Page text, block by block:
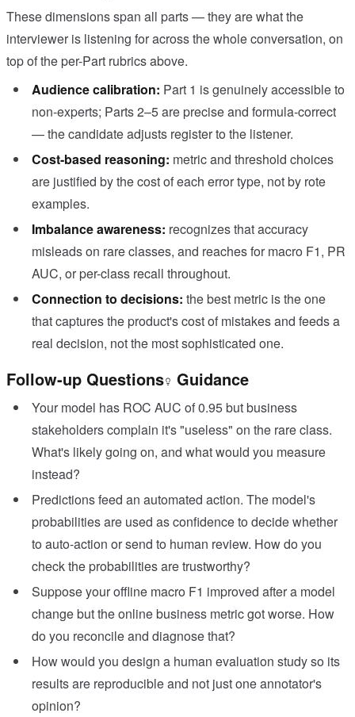
These dimensions span all parts — they are what the
interviewer is listening for across the whole conversation, on
top of the per-Part rubrics above.
Audience calibration: Part 1 is genuinely accessible to
non-experts; Parts 2–5 are precise and formula-correct
— the candidate adjusts register to the listener.
Cost-based reasoning: metric and threshold choices
are justified by the cost of each error type, not by rote
examples.
Imbalance awareness: recognizes that accuracy
misleads on rare classes, and reaches for macro F1, PR
AUC, or per-class recall throughout.
Connection to decisions: the best metric is the one
that captures the product's cost of mistakes and feeds a
real decision, not the most sophisticated one.
Follow-up Questions Guidance
Your model has ROC AUC of 0.95 but business
stakeholders complain it's "useless" on the rare class.
What's likely going on, and what would you measure
instead?
Predictions feed an automated action. The model's
probabilities are used as confidence to decide whether
to auto-action or send to human review. How do you
check the probabilities are trustworthy?
Suppose your offline macro F1 improved after a model
change but the online business metric got worse. How
do you reconcile and diagnose that?
How would you design a human evaluation study so its
results are reproducible and not just one annotator's
opinion?